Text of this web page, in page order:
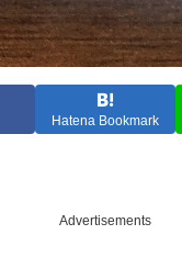
Hatena Bookmark
Advertisements